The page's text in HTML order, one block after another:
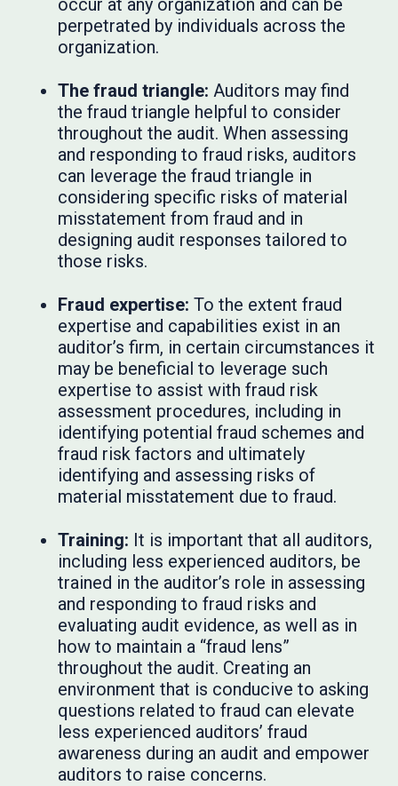
perpetrated by individuals across the
organization.
The fraud triangle: Auditors may find
the fraud triangle helpful to consider
throughout the audit. When assessing
and responding to fraud risks, auditors
can leverage the fraud triangle in
considering specific risks of material
misstatement from fraud and in
designing audit responses tailored to
those risks.
Fraud expertise: To the extent fraud
expertise and capabilities exist in an
auditor’s firm, in certain circumstances it
may be beneficial to leverage such
expertise to assist with fraud risk
assessment procedures, including in
identifying potential fraud schemes and
fraud risk factors and ultimately
identifying and assessing risks of
material misstatement due to fraud.
Training: It is important that all auditors,
including less experienced auditors, be
trained in the auditor’s role in assessing
and responding to fraud risks and
evaluating audit evidence, as well as in
how to maintain a “fraud lens”
throughout the audit. Creating an
environment that is conducive to asking
questions related to fraud can elevate
less experienced auditors’ fraud
awareness during an audit and empower
auditors to raise concerns.